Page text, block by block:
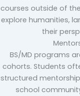
courses outside of
explore humanities,
their
BS/MD programs
cohorts. Students
structured
school